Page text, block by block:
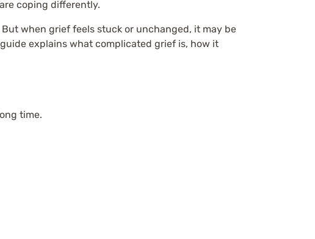
coping differently.
when grief feels stuck or unchanged, it may be
explains what complicated grief is, how it
time.